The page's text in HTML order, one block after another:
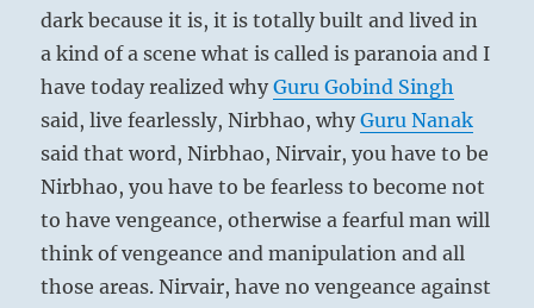
dark because it is, it is totally built and lived in
a kind of a scene what is called is paranoia and I
have today realized whyGuru Gobind Singh
said, live fearlessly, Nirbhao, whyGuru Nanak
said that word, Nirbhao, Nirvair, you have to be
Nirbhao, you have to be fearless to become not
to have vengeance, otherwise a fearful man will
think of vengeance and manipulation and all
those areas. Nirvair, have no vengeance against